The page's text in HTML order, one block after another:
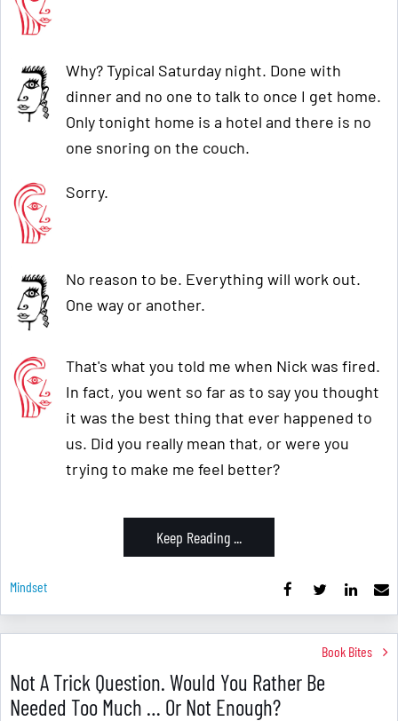
Why? Typical Saturday night. Done with
dinner and no one to talk to once I get home.
Only tonight home is a hotel and there is no
one snoring on the couch.
Sorry.
No reason to be. Everything will work out.
One way or another.
That's what you told me when Nick was fired.
In fact, you went so far as to say you thought
it was the best thing that ever happened to
us. Did you really mean that, or were you
trying to make me feel better?
Keep Reading ...
Mindset
Book Bites
Not A Trick Question. Would You Rather Be
Needed Too Much … Or Not Enough?